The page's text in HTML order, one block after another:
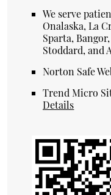
We serve
Onalaska, La
Sparta,
Stoddard, and
Norton Safe
Trend Micro
Details